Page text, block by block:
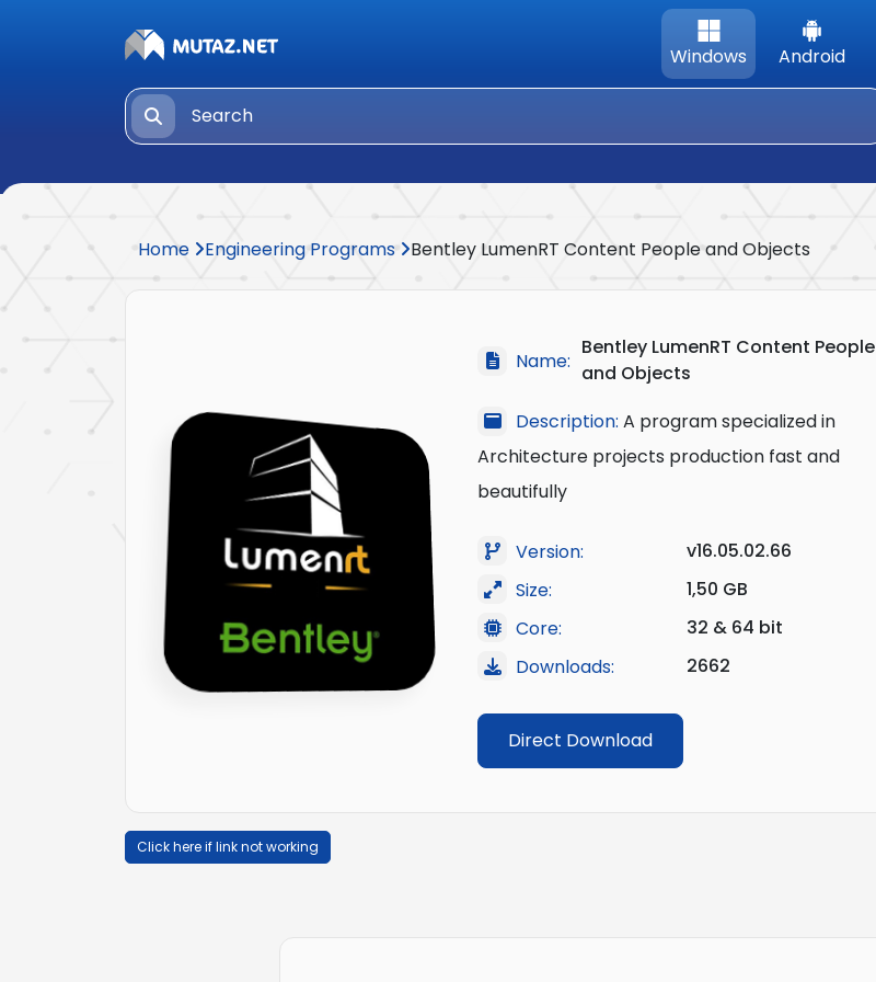
Windows Android
Home Engineering Programs Bentley LumenRT Content People and Objects
Name:
Bentley LumenRT Content People
and Objects
Description: A program specialized in
Architecture projects production fast and
beautifully
Version:
v16.05.02.66
Size:
1,50 GB
Core:
32 & 64 bit
Downloads:
2662
Direct Download
Click here if link not working